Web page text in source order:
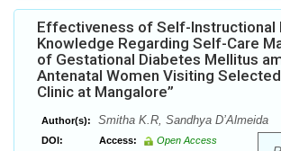
Effectiveness of Self-Instructional
Knowledge Regarding Self-Care
of Gestational Diabetes Mellitus
Antenatal Women Visiting
Clinic at Mangalore”
Author(s): Smitha K.R, Sandhya D’Almeida
DOI: Access: Open Access